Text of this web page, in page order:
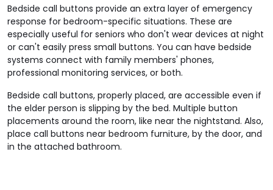
Bedside call buttons provide an extra layer of emergency
response for bedroom-specific situations. These are
especially useful for seniors who don't wear devices at night
or can't easily press small buttons. You can have bedside
systems connect with family members' phones,
professional monitoring services, or both.
Bedside call buttons, properly placed, are accessible even if
the elder person is slipping by the bed. Multiple button
placements around the room, like near the nightstand. Also,
place call buttons near bedroom furniture, by the door, and
in the attached bathroom.